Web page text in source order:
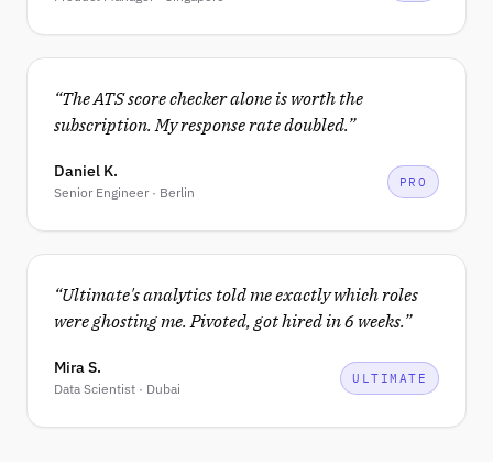
“The ATS score checker alone is worth the
subscription. My response rate doubled.”
Daniel K.
Senior Engineer · Berlin
PRO
“Ultimate's analytics told me exactly which roles
were ghosting me. Pivoted, got hired in 6 weeks.”
Mira S.
Data Scientist · Dubai
ULTIMATE